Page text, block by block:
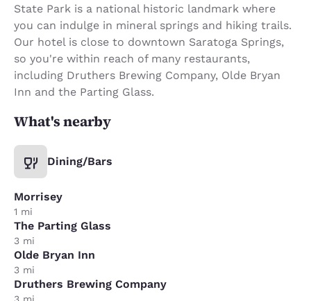
State Park is a national historic landmark where
you can indulge in mineral springs and hiking trails.
Our hotel is close to downtown Saratoga Springs,
so you're within reach of many restaurants,
including Druthers Brewing Company, Olde Bryan
Inn and the Parting Glass.
What's nearby
Dining/Bars
Morrisey
1 mi
The Parting Glass
3 mi
Olde Bryan Inn
3 mi
Druthers Brewing Company